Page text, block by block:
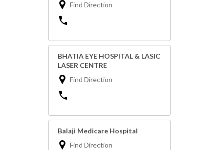
Find Direction
BHATIA EYE HOSPITAL & LASIC
LASER CENTRE
Find Direction
Balaji Medicare Hospital
Find Direction